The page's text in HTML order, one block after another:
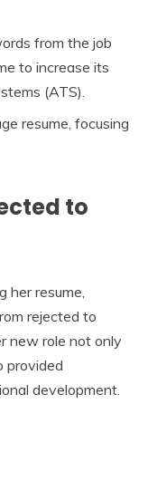
from the job
to increase its
(ATS).
resume, focusing
to
her resume,
rejected to
new role not only
provided
development.